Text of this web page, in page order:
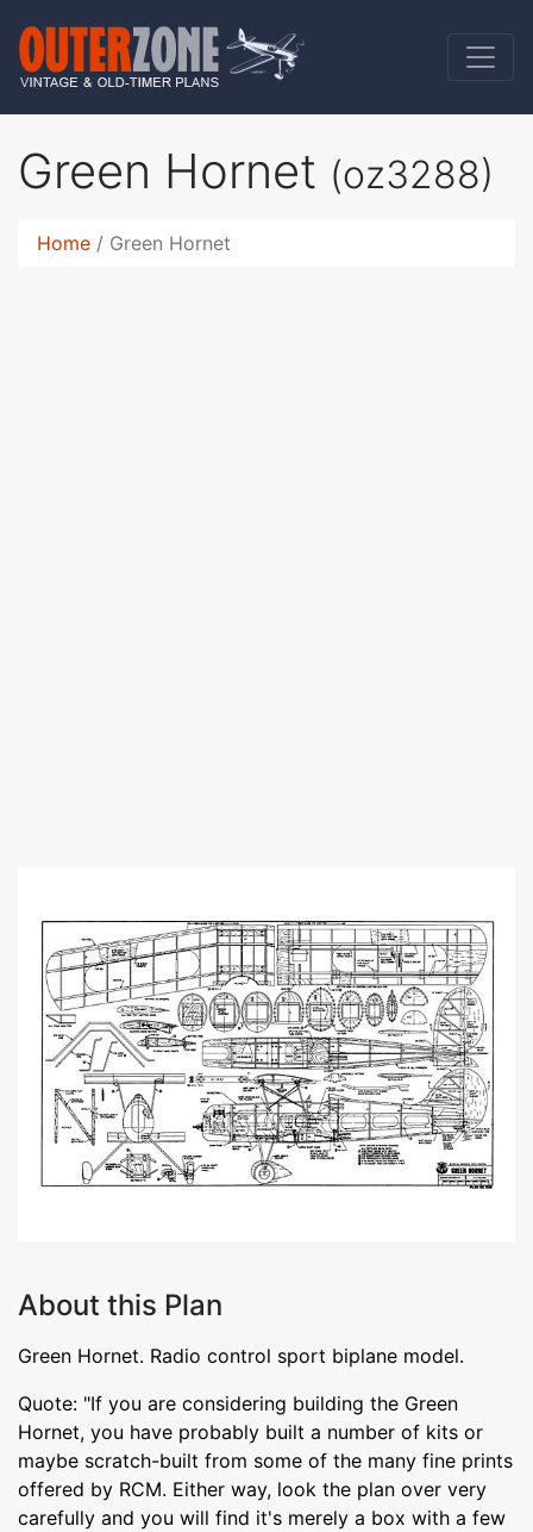
Green Hornet (oz3288)
Home Green Hornet
About this Plan
Green Hornet. Radio control sport biplane model.
Quote: "If you are considering building the Green
Hornet, you have probably built a number of kits or
maybe scratch-built from some of the many fine prints
offered by RCM. Either way, look the plan over very
carefully and you will find it's merely a box with a few